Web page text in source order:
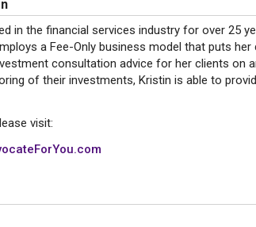
in the financial services industry for over 25
a Fee-Only business model that puts
consultation advice for her clients on
of their investments, Kristin is able to
visit: